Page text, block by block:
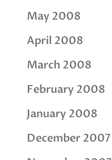
May 2008
April 2008
March 2008
February 2008
January 2008
December 2007